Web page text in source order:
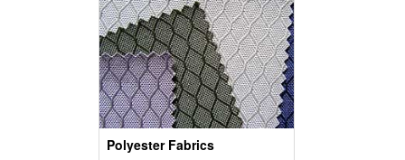
Polyester Fabrics